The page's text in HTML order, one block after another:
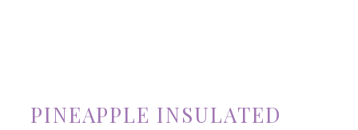
PINEAPPLE INSULATED